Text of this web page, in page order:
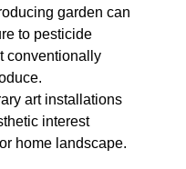
garden can
to pesticide
conventionally
art installations
interest
home landscape.